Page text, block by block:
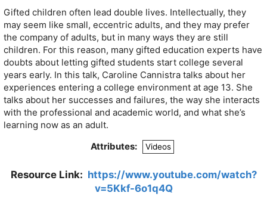
Gifted children often lead double lives. Intellectually, they
may seem like small, eccentric adults, and they may prefer
the company of adults, but in many ways they are still
children. For this reason, many gifted education experts have
doubts about letting gifted students start college several
years early. In this talk, Caroline Cannistra talks about her
experiences entering a college environment at age 13. She
talks about her successes and failures, the way she interacts
with the professional and academic world, and what she’s
learning now as an adult.
Attributes:
Videos
Resource Link: https://www.youtube.com/watch?
v=5Kkf-6o1q4Q